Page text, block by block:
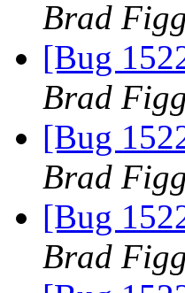
Brad
[Bug
Brad
[Bug
Brad
[Bug
Brad